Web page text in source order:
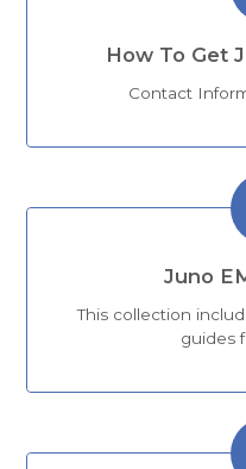
How To Get
Contact
Juno
This collection
guides